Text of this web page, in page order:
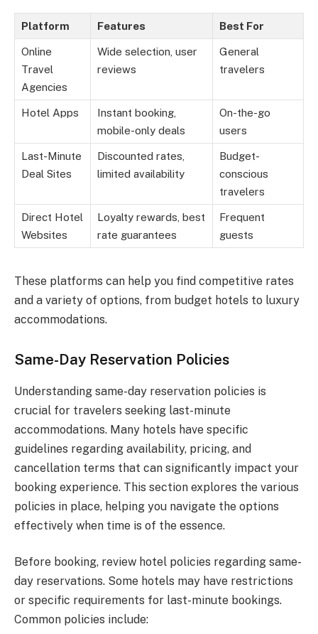
Platform Features Best For
Online
Travel
Agencies
Wide selection, user
reviews
General
travelers
Hotel Apps
Instant booking,
mobile-only deals
On-the-go
users
Last-Minute
Deal Sites
Discounted rates,
limited availability
Budget-
conscious
travelers
Direct Hotel
Websites
Loyalty rewards, best
rate guarantees
Frequent
guests
These platforms can help you find competitive rates
and a variety of options, from budget hotels to luxury
accommodations.
Same-Day Reservation Policies
Understanding same-day reservation policies is
crucial for travelers seeking last-minute
accommodations. Many hotels have specific
guidelines regarding availability, pricing, and
cancellation terms that can significantly impact your
booking experience. This section explores the various
policies in place, helping you navigate the options
effectively when time is of the essence.
Before booking, review hotel policies regarding same-
day reservations. Some hotels may have restrictions
or specific requirements for last-minute bookings.
Common policies include: